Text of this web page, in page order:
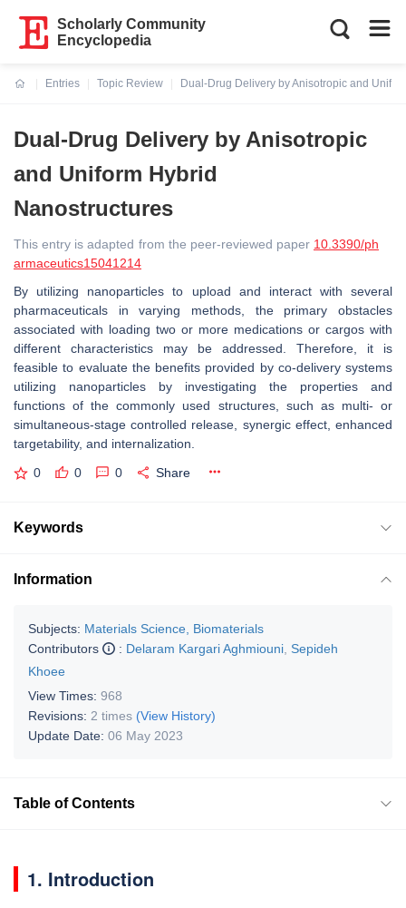
Scholarly Community
Encyclopedia
Entries
Topic Review
Dual-Drug Delivery by Anisotropic and
Dual-Drug Delivery by Anisotropic
and Uniform Hybrid
Nanostructures
This entry is adapted from the peer-reviewed paper 10.3390/ph
armaceutics15041214
By utilizing nanoparticles to upload and interact with several
pharmaceuticals in varying methods, the primary obstacles
associated with loading two or more medications or cargos with
different characteristics may be addressed. Therefore, it is
feasible to evaluate the benefits provided by co-delivery systems
utilizing nanoparticles by investigating the properties and
functions of the commonly used structures, such as multi- or
simultaneous-stage controlled release, synergic effect, enhanced
targetability, and internalization.
0 0 0 Share
Keywords
Information
Subjects: Materials Science, Biomaterials
Contributors
: Delaram Kargari Aghmiouni Sepideh
Khoee
View Times: 968
Revisions: 2 times (View History)
Update Date: 06 May 2023
Table of Contents
1. Introduction